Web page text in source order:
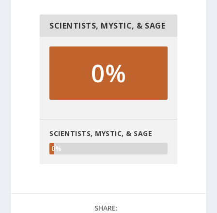
SCIENTISTS, MYSTIC, & SAGE
0%
SCIENTISTS, MYSTIC, & SAGE
0%
SHARE: